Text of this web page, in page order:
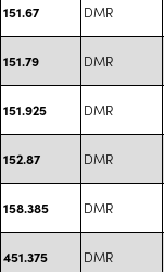
151.67 DMR
151.79 DMR
151.925 DMR
152.87 DMR
158.385 DMR
451.375 DMR